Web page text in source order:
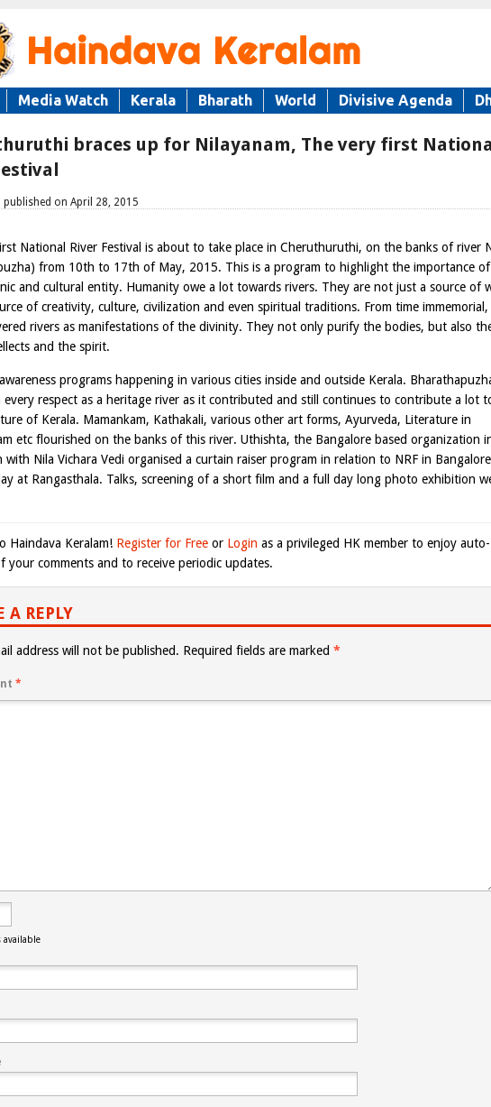
Media Watch Kerala Bharath World Divisive Agenda
braces up for Nilayanam, The very first
published on April 28, 2015
National River Festival is about to take place in Cheruthuruthi, on the banks of river
from 10th to 17th of May, 2015. This is a program to highlight the importance
and cultural entity. Humanity owe a lot towards rivers. They are not just a source of
of creativity, culture, civilization and even spiritual traditions. From time immemorial,
rivers as manifestations of the divinity. They not only purify the bodies, but also
and the spirit.
programs happening in various cities inside and outside Kerala.
every respect as a heritage river as it contributed and still continues to contribute a lot
of Kerala. Mamankam, Kathakali, various other art forms, Ayurveda, Literature in
etc flourished on the banks of this river. Uthishta, the Bangalore based organization
with Nila Vichara Vedi organised a curtain raiser program in relation to NRF in
at Rangasthala. Talks, screening of a short film and a full day long photo exhibition
Haindava Keralam! Register for Free or Login as a privileged HK member to enjoy auto-
your comments and to receive periodic updates.
A REPLY
address will not be published. Required fields are marked *
*
available